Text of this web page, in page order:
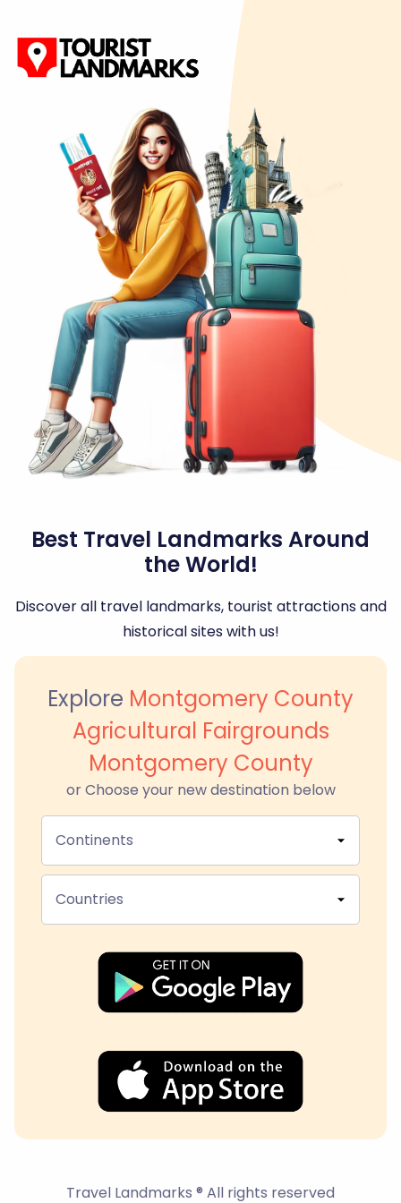
Best Travel Landmarks Around
the World!
Discover all travel landmarks, tourist attractions and
historical sites with us!
Explore Montgomery County
Agricultural Fairgrounds
Montgomery County
or Choose your new destination below
Continents
Countries
Travel Landmarks ® All rights reserved